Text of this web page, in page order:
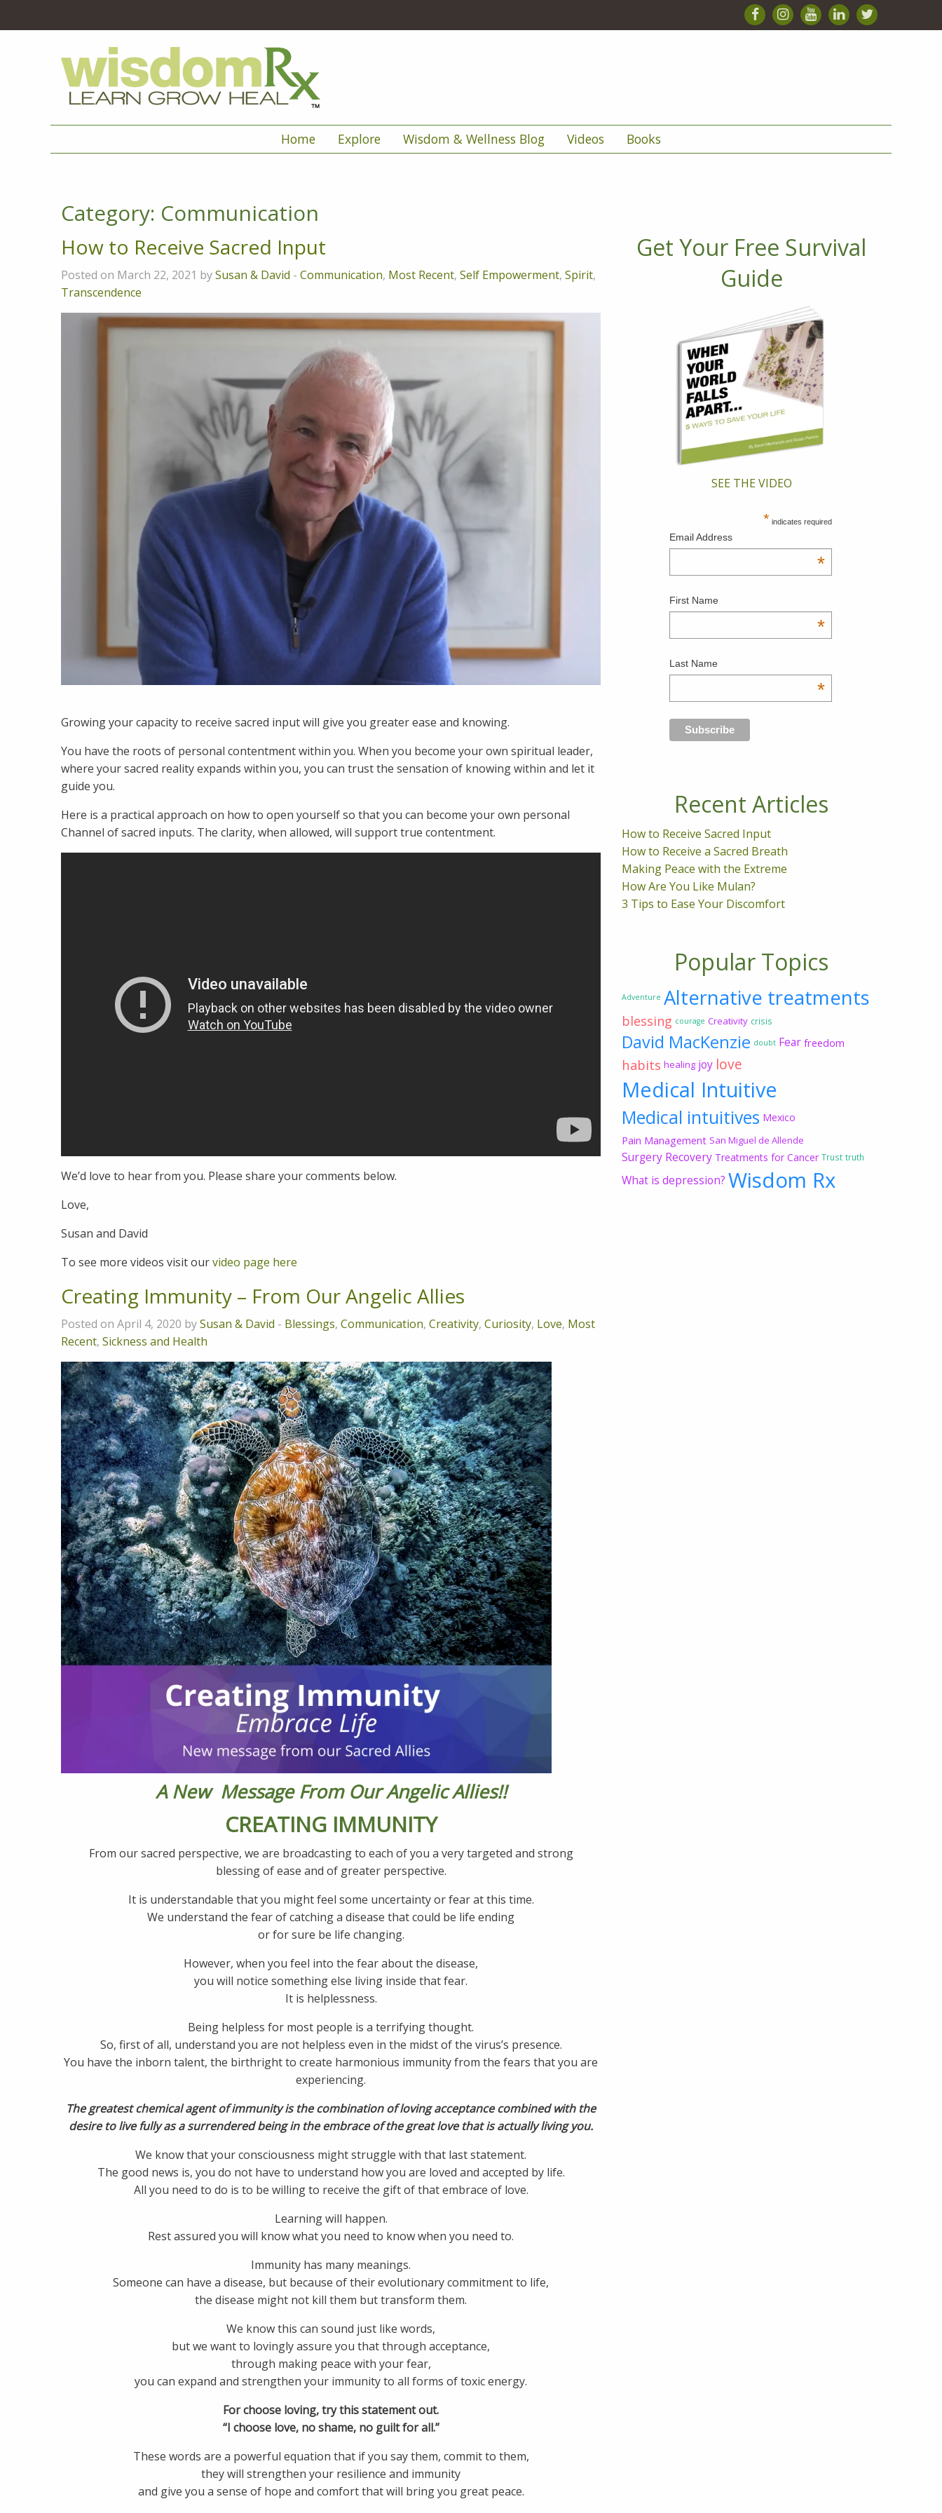
Home Explore Wisdom & Wellness Blog Videos Books
Category: Communication
How to Receive Sacred Input
Posted on March 22, 2021 bySusan & David - Communication, Most Recent, Self Empowerment, Spirit,
Transcendence
Growing your capacity to receive sacred input will give you greater ease and knowing.
You have the roots of personal contentment within you. When you become your own spiritual leader,
where your sacred reality expands within you, you can trust the sensation of knowing within and let it
guide you.
Here is a practical approach on how to open yourself so that you can become your own personal
Channel of sacred inputs. The clarity, when allowed, will support true contentment.
We’d love to hear from you. Please share your comments below.
Love,
Susan and David
To see more videos visit ourvideo page here
Creating Immunity – From Our Angelic Allies
Posted on April 4, 2020 bySusan & David - Blessings, Communication, Creativity, Curiosity, Love, Most
Recent, Sickness and Health
A New Message From Our Angelic Allies!!
CREATING IMMUNITY
From our sacred perspective, we are broadcasting to each of you a very targeted and strong
blessing of ease and of greater perspective.
It is understandable that you might feel some uncertainty or fear at this time.
We understand the fear of catching a disease that could be life ending
or for sure be life changing.
However, when you feel into the fear about the disease,
you will notice something else living inside that fear.
It is helplessness.
Being helpless for most people is a terrifying thought.
So, first of all, understand you are not helpless even in the midst of the virus’s presence.
You have the inborn talent, the birthright to create harmonious immunity from the fears that you are
experiencing.
The greatest chemical agent of immunity is the combination of loving acceptance combined with the
desire to live fully as a surrendered being in the embrace of the great love that is actually living you.
We know that your consciousness might struggle with that last statement.
The good news is, you do not have to understand how you are loved and accepted by life.
All you need to do is to be willing to receive the gift of that embrace of love.
Learning will happen.
Rest assured you will know what you need to know when you need to.
Immunity has many meanings.
Someone can have a disease, but because of their evolutionary commitment to life,
the disease might not kill them but transform them.
We know this can sound just like words,
but we want to lovingly assure you that through acceptance,
through making peace with your fear,
you can expand and strengthen your immunity to all forms of toxic energy.
For choose loving, try this statement out.
“I choose love, no shame, no guilt for all.”
These words are a powerful equation that if you say them, commit to them,
they will strengthen your resilience and immunity
and give you a sense of hope and comfort that will bring you great peace.
Get Your Free Survival
Guide
SEE THE VIDEO
* indicates required
Email Address
*
First Name
*
Last Name
*
Recent Articles
How to Receive Sacred Input
How to Receive a Sacred Breath
Making Peace with the Extreme
How Are You Like Mulan?
3 Tips to Ease Your Discomfort
Popular Topics
Adventure Alternative treatments
blessing courage Creativity crisis
David MacKenzie doubt Fear freedom
habits healing joy love
Medical Intuitive
Medical intuitives Mexico
Pain Management San Miguel de Allende
Surgery Recovery Treatments for Cancer Trust truth
What is depression? Wisdom Rx